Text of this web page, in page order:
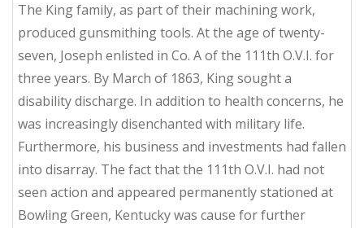
The King family, as part of their machining work,
produced gunsmithing tools. At the age of twenty-
seven, Joseph enlisted in Co. A of the 111th O.V.I. for
three years. By March of 1863, King sought a
disability discharge. In addition to health concerns, he
was increasingly disenchanted with military life.
Furthermore, his business and investments had fallen
into disarray. The fact that the 111th O.V.I. had not
seen action and appeared permanently stationed at
Bowling Green, Kentucky was cause for further